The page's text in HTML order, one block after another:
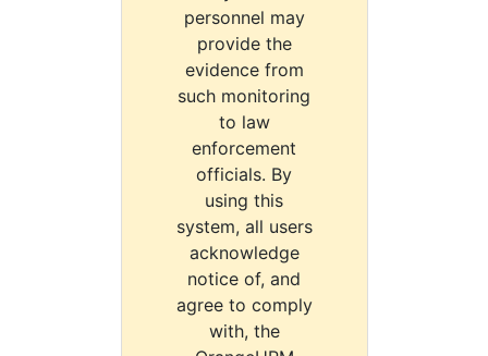
personnel may
provide the
evidence from
such monitoring
to law
enforcement
officials. By
using this
system, all users
acknowledge
notice of, and
agree to comply
with, the